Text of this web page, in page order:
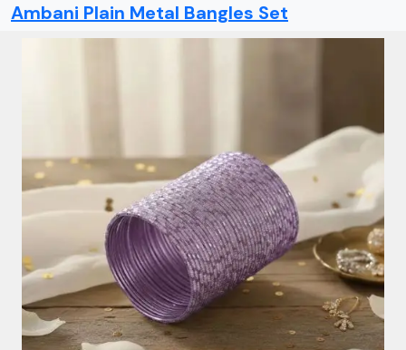
Ambani Plain Metal Bangles Set